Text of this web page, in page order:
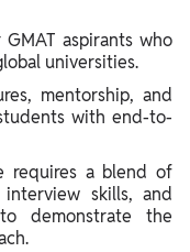
aspirants who
universities.
mentorship, and
with end-to-
requires a blend of
skills, and
demonstrate the